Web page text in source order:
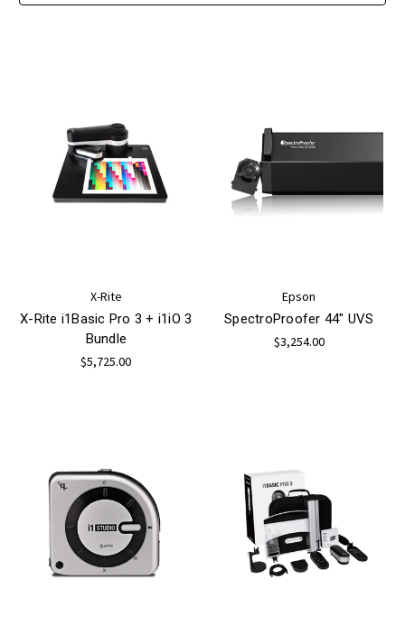
X-Rite
X-Rite i1Basic Pro 3 + i1iO 3
Bundle
$5,725.00
Epson
SpectroProofer 44" UVS
$3,254.00